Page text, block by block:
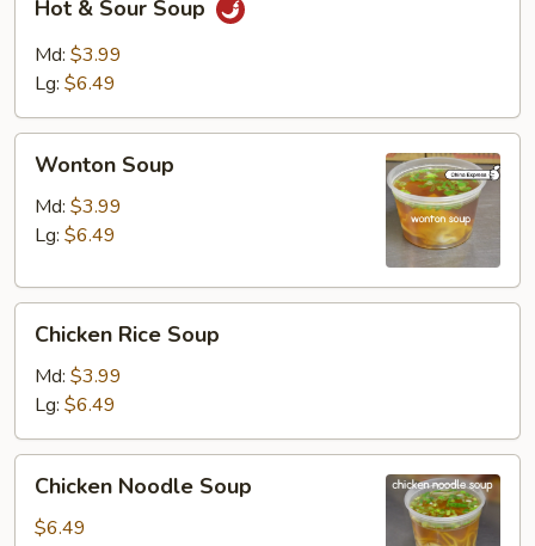
Sour
Soup
Hot & Sour Soup
Md: $3.99
Lg: $6.49
Soup
Wonton Soup
Md: $3.99
Lg: $6.49
Rice
Soup
Chicken Rice Soup
Md: $3.99
Lg: $6.49
Noodle
Soup
Chicken Noodle Soup
$6.49